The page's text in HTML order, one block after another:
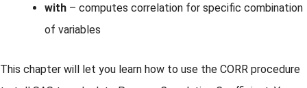
with – computes correlation for specific combination
of variables
This chapter will let you learn how to use the CORR procedure